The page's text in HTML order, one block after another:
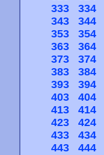
333
334
343
344
353
354
363
364
373
374
383
384
393
394
403
404
413
414
423
424
433
434
443
444